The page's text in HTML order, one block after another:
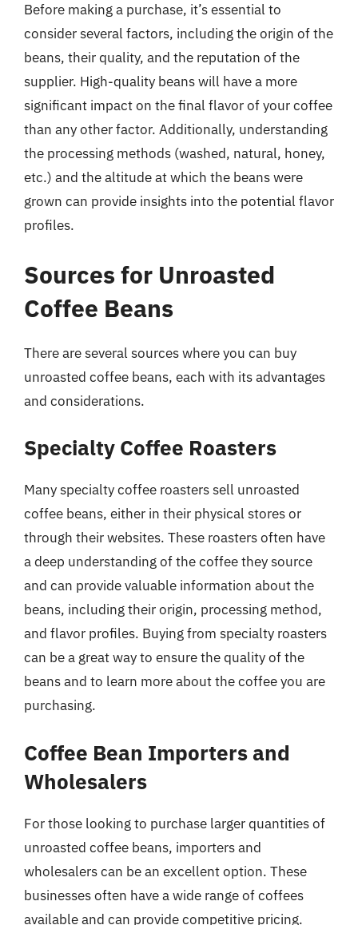
Before making a purchase, it’s essential to
consider several factors, including the origin of the
beans, their quality, and the reputation of the
supplier. High-quality beans will have a more
significant impact on the final flavor of your coffee
than any other factor. Additionally, understanding
the processing methods (washed, natural, honey,
etc.) and the altitude at which the beans were
grown can provide insights into the potential flavor
profiles.
Sources for Unroasted
Coffee Beans
There are several sources where you can buy
unroasted coffee beans, each with its advantages
and considerations.
Specialty Coffee Roasters
Many specialty coffee roasters sell unroasted
coffee beans, either in their physical stores or
through their websites. These roasters often have
a deep understanding of the coffee they source
and can provide valuable information about the
beans, including their origin, processing method,
and flavor profiles. Buying from specialty roasters
can be a great way to ensure the quality of the
beans and to learn more about the coffee you are
purchasing.
Coffee Bean Importers and
Wholesalers
For those looking to purchase larger quantities of
unroasted coffee beans, importers and
wholesalers can be an excellent option. These
businesses often have a wide range of coffees
available and can provide competitive pricing.